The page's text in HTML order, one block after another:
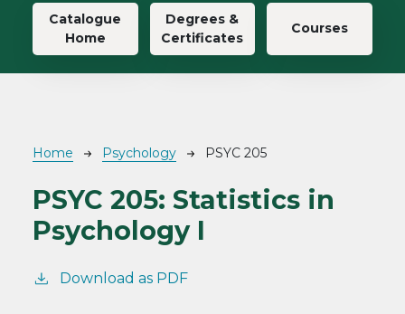
Main navigation
Catalogue
Home
Degrees &
Certificates
Courses
Breadcrumb
Home Psychology PSYC 205
PSYC 205: Statistics in
Psychology I
Download as PDF